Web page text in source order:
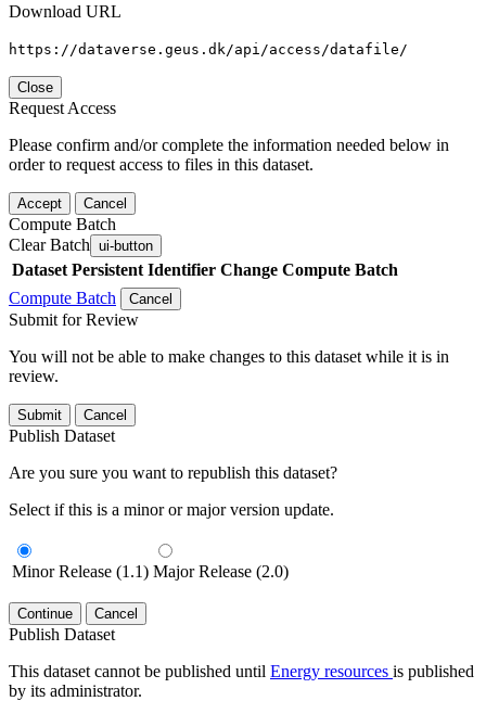
Download URL
https://dataverse.geus.dk/api/access/datafile/
Close
Request Access
Please confirm and/or complete the information needed below in
order to request access to files in this dataset.
Accept Cancel
Compute Batch
Clear Batch ui-button
Dataset Persistent Identifier Change Compute Batch
Compute Batch
Cancel
Submit for Review
You will not be able to make changes to this dataset while it is in
review.
Submit Cancel
Publish Dataset
Are you sure you want to republish this dataset?
Select if this is a minor or major version update.
Minor Release (1.1) Major Release (2.0)
Continue Cancel
Publish Dataset
This dataset cannot be published until Energy resources is published
by its administrator.